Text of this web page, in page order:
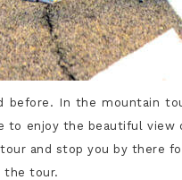
before. In the mountain
to enjoy the beautiful
and stop you by there
the tour.